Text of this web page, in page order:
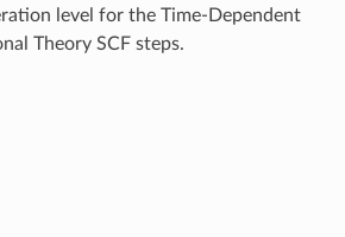
level for the Time-Dependent
Theory SCF steps.